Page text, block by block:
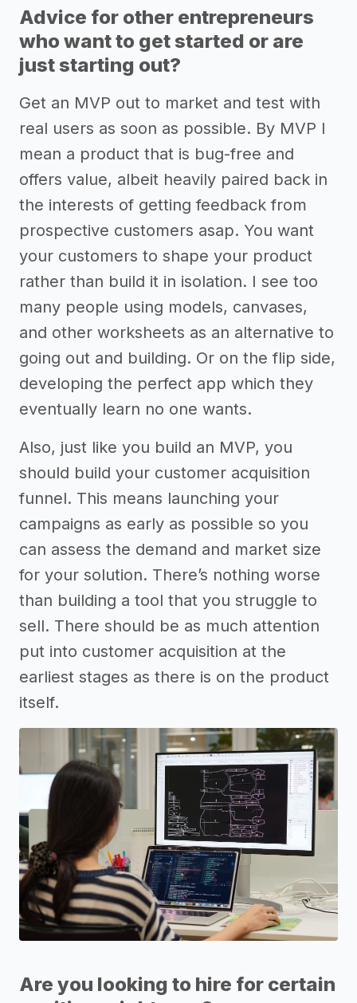
Advice for other entrepreneurs
who want to get started or are
just starting out?
Get an MVP out to market and test with
real users as soon as possible. By MVP I
mean a product that is bug-free and
offers value, albeit heavily paired back in
the interests of getting feedback from
prospective customers asap. You want
your customers to shape your product
rather than build it in isolation. I see too
many people using models, canvases,
and other worksheets as an alternative to
going out and building. Or on the flip side,
developing the perfect app which they
eventually learn no one wants.
Also, just like you build an MVP, you
should build your customer acquisition
funnel. This means launching your
campaigns as early as possible so you
can assess the demand and market size
for your solution. There’s nothing worse
than building a tool that you struggle to
sell. There should be as much attention
put into customer acquisition at the
earliest stages as there is on the product
itself.
Are you looking to hire for certain